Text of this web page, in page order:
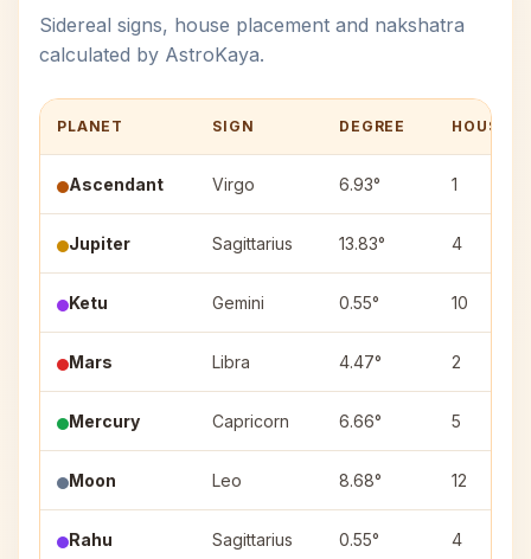
Sidereal signs, house placement and nakshatra
calculated by AstroKaya.
PLANET SIGN DEGREE HOUSE
Ascendant Virgo 6.93° 1
Jupiter Sagittarius 13.83° 4
Ketu Gemini 0.55° 10
Mars Libra 4.47° 2
Mercury Capricorn 6.66° 5
Moon Leo 8.68° 12
Rahu Sagittarius 0.55° 4